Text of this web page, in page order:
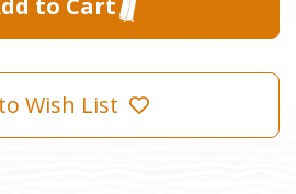
Wish List